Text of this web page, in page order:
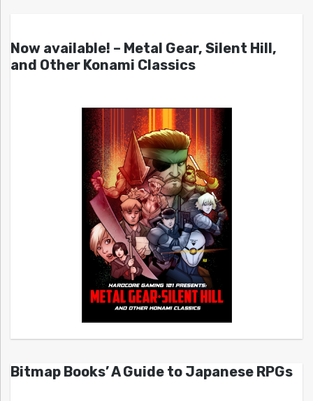
Now available! – Metal Gear, Silent Hill,
and Other Konami Classics
Bitmap Books’ A Guide to Japanese RPGs